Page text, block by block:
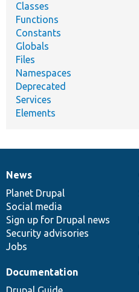
Classes
Functions
Constants
Globals
Files
Namespaces
Deprecated
Services
Elements
News
items
News
Planet Drupal
Social media
Sign up for Drupal news
Security advisories
Jobs
Our
community
Documentation
Documentation
Drupal
code
base
Governance
of
community